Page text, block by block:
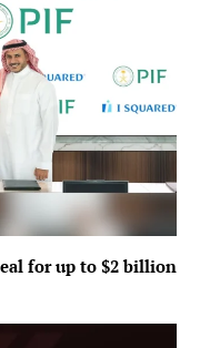
for up to $2 billion